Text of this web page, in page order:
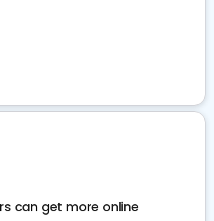
can get more online